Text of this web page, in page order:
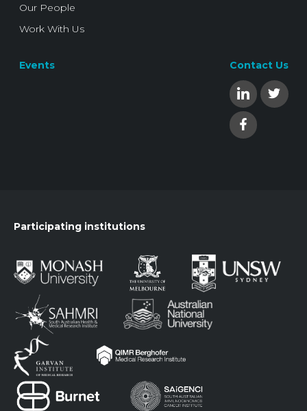
Our People
Work With Us
Events Contact Us
Participating institutions